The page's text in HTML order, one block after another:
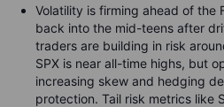
Volatility is firming ahead of the
back into the mid-teens after
traders are building in risk
SPX is near all-time highs, but
increasing skew and hedging
protection. Tail risk metrics like